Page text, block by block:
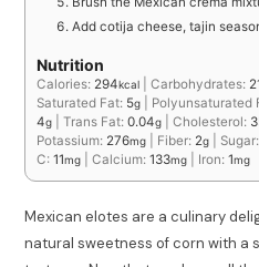
Add cotija cheese, tajin
Nutrition
Calories: 294kcal |Carbohydrates:
Saturated Fat: 5g Polyunsaturated
4g |Trans Fat:0.04g |Cholesterol:
Potassium: 276mg Fiber: 2g
C:11mg |Calcium:133mg Iron:1mg
Mexican elotes are a culinary
natural sweetness of corn with a